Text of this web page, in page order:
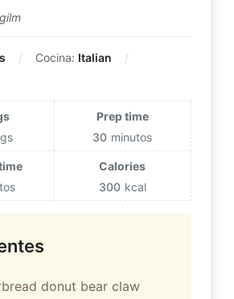
Cocina: Italian
Prep time
30 minutos
Calories
300 kcal
donut bear claw